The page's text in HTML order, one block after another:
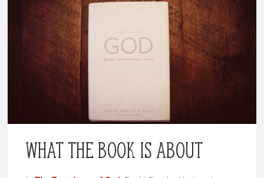
What the Book Is About